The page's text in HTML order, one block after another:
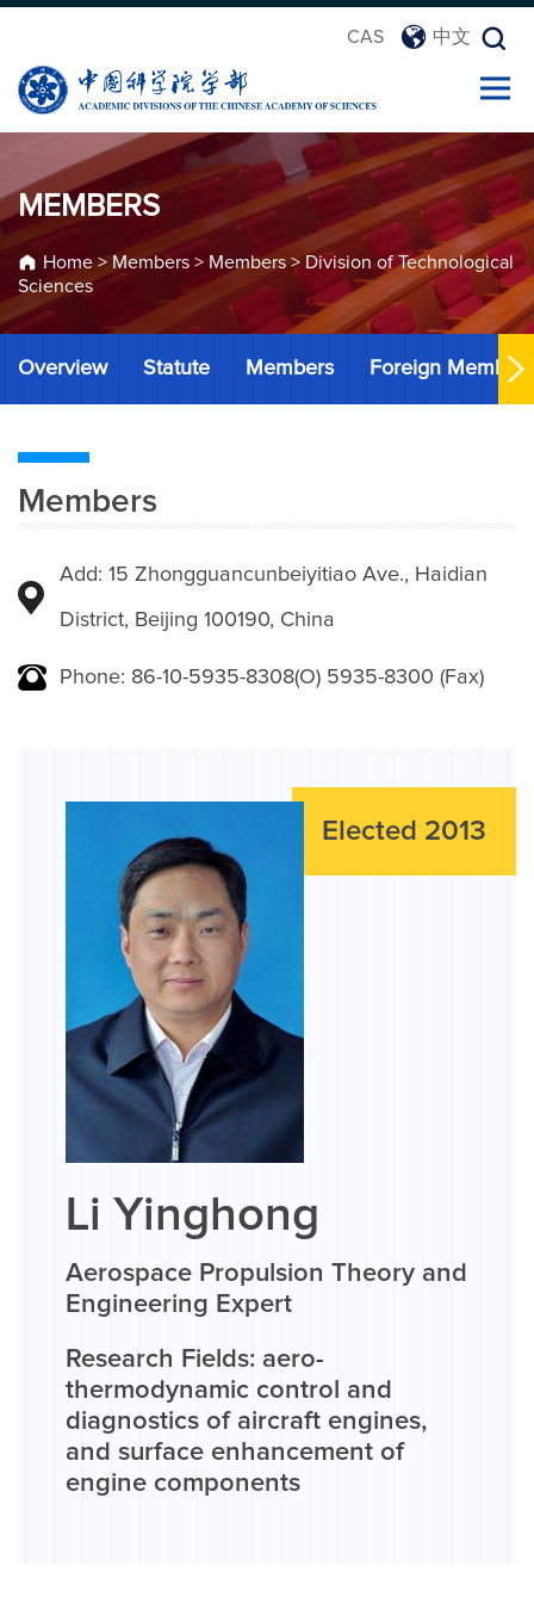
CAS 中文
MEMBERS
Home> Members > Members > Division of Technological
Sciences
Overview Statute Members Foreign Members
Members
Add: 15 Zhongguancunbeiyitiao Ave., Haidian
District, Beijing 100190, China
Phone: 86-10-5935-8308(O) 5935-8300 (Fax)
Elected 2013
Li Yinghong
Aerospace Propulsion Theory and
Engineering Expert
Research Fields: aero-
thermodynamic control and
diagnostics of aircraft engines,
and surface enhancement of
engine components